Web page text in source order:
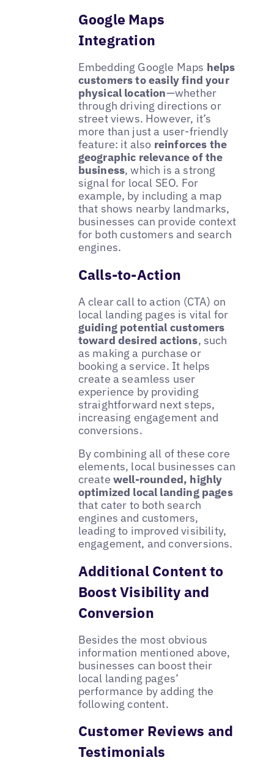
Google Maps
Integration
Embedding Google Maps helps
customers to easily find your
physical location—whether
through driving directions or
street views. However, it’s
more than just a user-friendly
feature: it also reinforces the
geographic relevance of the
business, which is a strong
signal for local SEO. For
example, by including a map
that shows nearby landmarks,
businesses can provide context
for both customers and search
engines.
Calls-to-Action
A clear call to action (CTA) on
local landing pages is vital for
guiding potential customers
toward desired actions, such
as making a purchase or
booking a service. It helps
create a seamless user
experience by providing
straightforward next steps,
increasing engagement and
conversions.
By combining all of these core
elements, local businesses can
create well-rounded, highly
optimized local landing pages
that cater to both search
engines and customers,
leading to improved visibility,
engagement, and conversions.
Additional Content to
Boost Visibility and
Conversion
Besides the most obvious
information mentioned above,
businesses can boost their
local landing pages’
performance by adding the
following content.
Customer Reviews and
Testimonials